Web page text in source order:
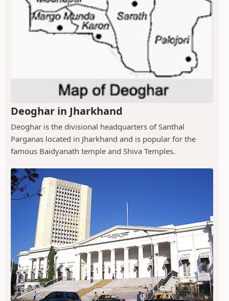
Deoghar in Jharkhand
Deoghar is the divisional headquarters of Santhal
Parganas located in Jharkhand and is popular for the
famous Baidyanath temple and Shiva Temples.